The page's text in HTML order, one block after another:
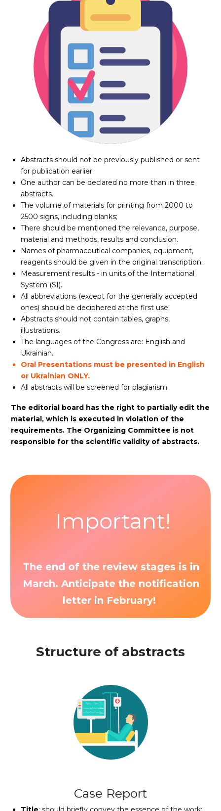
Abstracts should not be previously published or sent
for publication earlier.
One author can be declared no more than in three
abstracts.
The volume of materials for printing from 2000 to
2500 signs, including blanks;
There should be mentioned the relevance, purpose,
material and methods, results and conclusion.
Names of pharmaceutical companies, equipment,
reagents should be given in the original transcription.
Measurement results - in units of the International
System (SI).
All abbreviations (except for the generally accepted
ones) should be deciphered at the first use.
Abstracts should not contain tables, graphs,
illustrations.
The languages of the Congress are: English and
Ukrainian.
Oral Presentations must be presented in English
or Ukrainian ONLY.
All abstracts will be screened for plagiarism.
The editorial board has the right to partially edit the
material, which is executed in violation of the
requirements. The Organizing Committee is not
responsible for the scientific validity of abstracts.
Important!
The end of the review stages is in
March. Anticipate the notification
letter in February!
Structure of abstracts
Case Report